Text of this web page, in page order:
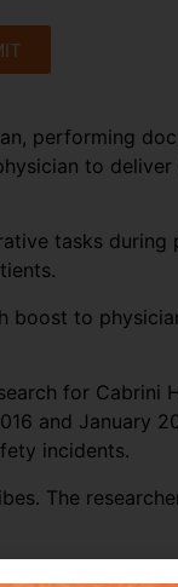
performing
to
tasks during
boost to
for Cabrini
and January
incidents.
The
of the ED